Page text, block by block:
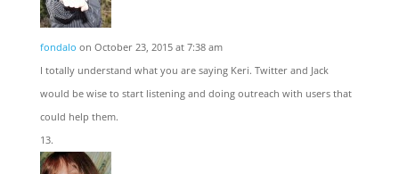
fondalo on October 23, 2015 at 7:38 am
I totally understand what you are saying Keri. Twitter and Jack
would be wise to start listening and doing outreach with users that
could help them.